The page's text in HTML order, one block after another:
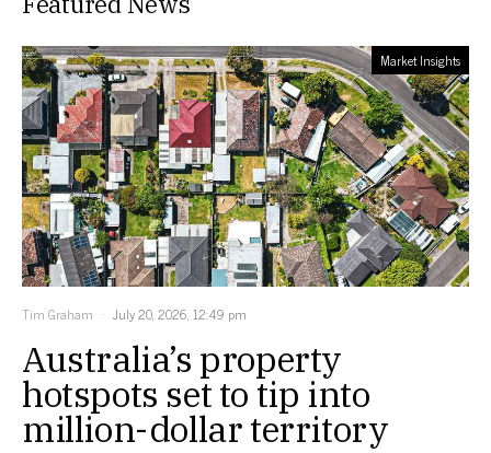
Market Insights
Tim Graham July 20, 2026, 12:49 pm
Australia’s property
hotspots set to tip into
million-dollar territory